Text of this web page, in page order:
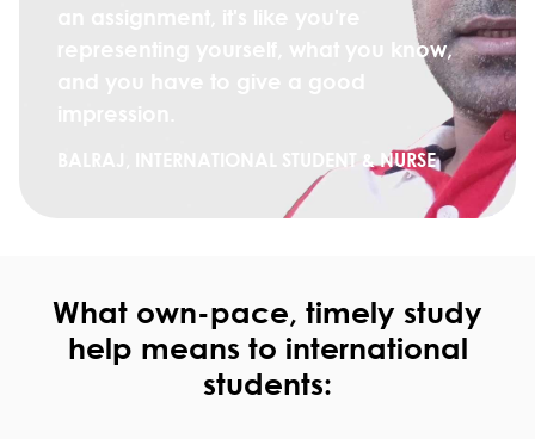
representing yourself, what you know,
BALRAJ, INTERNATIONAL STUDENT & NURSE
What own-pace, timely study
help means to international
students: